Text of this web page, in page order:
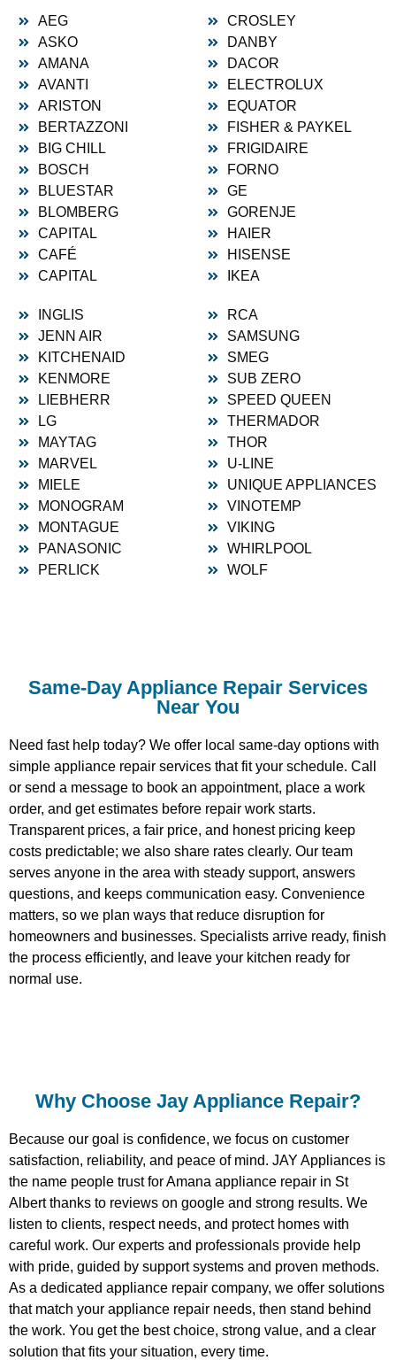
AEG
ASKO
AMANA
AVANTI
ARISTON
BERTAZZONI
BIG CHILL
BOSCH
BLUESTAR
BLOMBERG
CAPITAL
CAFÉ
CAPITAL
CROSLEY
DANBY
DACOR
ELECTROLUX
EQUATOR
FISHER & PAYKEL
FRIGIDAIRE
FORNO
GE
GORENJE
HAIER
HISENSE
IKEA
INGLIS
JENN AIR
KITCHENAID
KENMORE
LIEBHERR
LG
MAYTAG
MARVEL
MIELE
MONOGRAM
MONTAGUE
PANASONIC
PERLICK
RCA
SAMSUNG
SMEG
SUB ZERO
SPEED QUEEN
THERMADOR
THOR
U-LINE
UNIQUE APPLIANCES
VINOTEMP
VIKING
WHIRLPOOL
WOLF
Same-Day Appliance Repair Services
Near You
Need fast help today? We offer local same-day options with
simple appliance repair services that fit your schedule. Call
or send a message to book an appointment, place a work
order, and get estimates before repair work starts.
Transparent prices, a fair price, and honest pricing keep
costs predictable; we also share rates clearly. Our team
serves anyone in the area with steady support, answers
questions, and keeps communication easy. Convenience
matters, so we plan ways that reduce disruption for
homeowners and businesses. Specialists arrive ready, finish
the process efficiently, and leave your kitchen ready for
normal use.
Why Choose Jay Appliance Repair?​
Because our goal is confidence, we focus on customer
satisfaction, reliability, and peace of mind. JAY Appliances is
the name people trust for Amana appliance repair in St
Albert thanks to reviews on google and strong results. We
listen to clients, respect needs, and protect homes with
careful work. Our experts and professionals provide help
with pride, guided by support systems and proven methods.
As a dedicated appliance repair company, we offer solutions
that match your appliance repair needs, then stand behind
the work. You get the best choice, strong value, and a clear
solution that fits your situation, every time.